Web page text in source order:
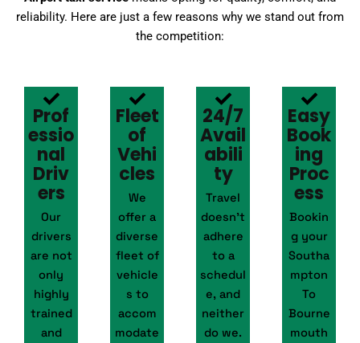
reliability. Here are just a few reasons why we stand out from
the competition:
Prof
essio
nal
Driv
ers
Our
drivers
are not
only
highly
trained
and
Fleet
of
Vehi
cles
We
offer a
diverse
fleet of
vehicle
s to
accom
modate
24/7
Avail
abili
ty
Travel
doesn’t
adhere
to a
schedul
e, and
neither
do we.
Easy
Book
ing
Proc
ess
Bookin
g your
Southa
mpton
To
Bourne
mouth